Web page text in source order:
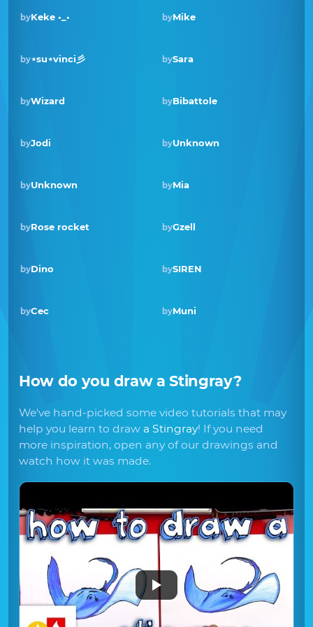
byKeke •_• byMike
by⋆su⋆vinci彡 bySara
Winner · Sep 2021
byWizard byBibattole
byJodi byUnknown
byUnknown byMia
Winner · May 2020
byRose rocket byGzell
byDino bySIREN
byCec byMuni
How do you draw a Stingray?
We've hand-picked some video tutorials that may
help you learn to draw a Stingray! If you need
more inspiration, open any of our drawings and
watch how it was made.